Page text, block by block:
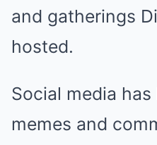
and gatherings
hosted.
Social media
memes and